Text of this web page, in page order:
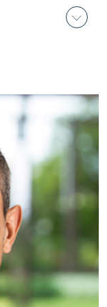
leads the
to
transition